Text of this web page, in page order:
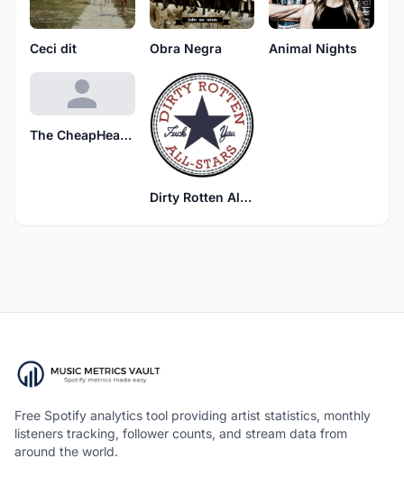
Ceci dit Obra Negra Animal Nights
The CheapHeads
Dirty Rotten All-Stars
Free Spotify analytics tool providing artist statistics, monthly
listeners tracking, follower counts, and stream data from
around the world.